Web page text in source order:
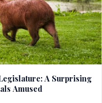
A Surprising
Amused